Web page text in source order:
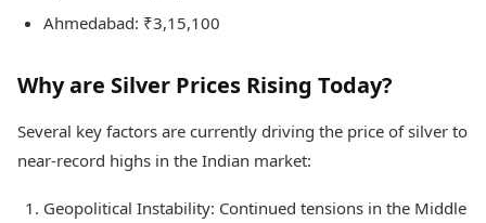
Ahmedabad: ₹3,15,100
Why are Silver Prices Rising Today?
Several key factors are currently driving the price of silver to
near-record highs in the Indian market:
Geopolitical Instability: Continued tensions in the Middle